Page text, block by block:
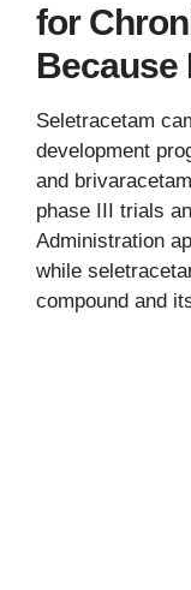
for
Because
Seletracetam
development
and
phase III trials
Administration
while
compound and